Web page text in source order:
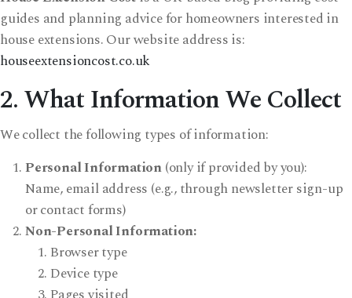
guides and planning advice for homeowners interested in
house extensions. Our website address is:
houseextensioncost.co.uk
2. What Information We Collect
We collect the following types of information:
Personal Information(only if provided by you):
Name, email address (e.g., through newsletter sign-up
or contact forms)
Non-Personal Information:
Browser type
Device type